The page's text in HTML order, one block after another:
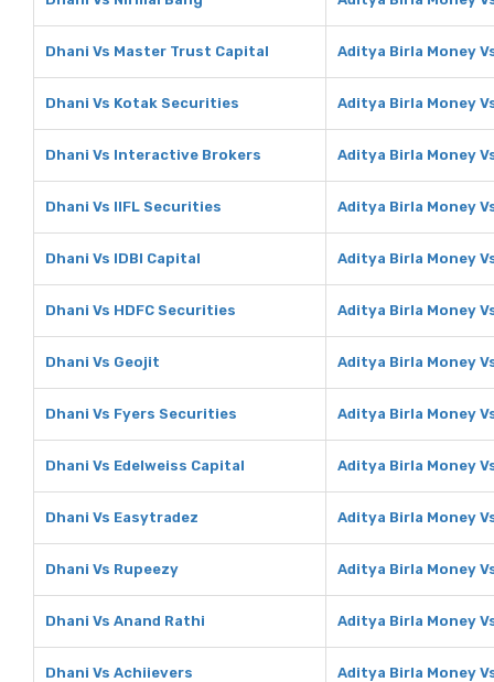
Dhani Vs Master Trust Capital Aditya Birla Money
Dhani Vs Kotak Securities Aditya Birla Money
Dhani Vs Interactive Brokers Aditya Birla Money
Dhani Vs IIFL Securities Aditya Birla Money
Dhani Vs IDBI Capital Aditya Birla Money
Dhani Vs HDFC Securities Aditya Birla Money
Dhani Vs Geojit Aditya Birla Money
Dhani Vs Fyers Securities Aditya Birla Money
Dhani Vs Edelweiss Capital Aditya Birla Money
Dhani Vs Easytradez Aditya Birla Money
Dhani Vs Rupeezy Aditya Birla Money
Dhani Vs Anand Rathi Aditya Birla Money
Dhani Vs Achiievers Aditya Birla Money